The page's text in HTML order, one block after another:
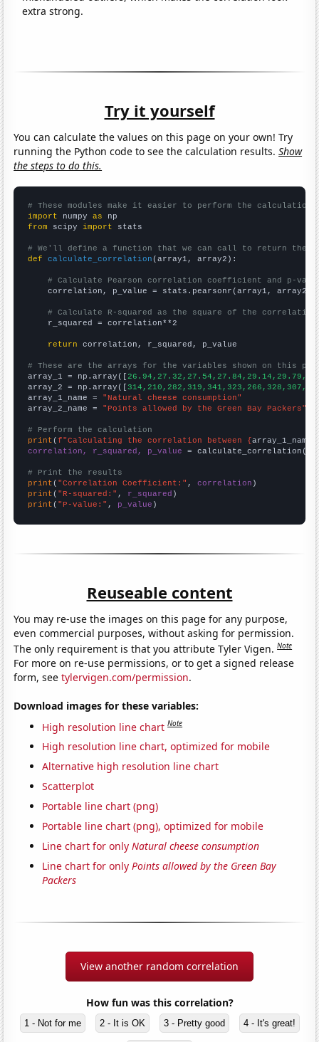
extra strong.
Try it yourself
You can calculate the values on this page on your own! Try
running the Python code to see the calculation results.Show
the steps to do this.
# These modules make it easier to perform the calculation
import numpy as
from scipy import stats
# We'll define a function that we can call to return the
def
calculate_correlation (array1, array2):
# Calculate Pearson correlation coefficient and p-
    correlation, p_value = stats.pearsonr(array1, array2)
# Calculate R-squared as the square of the
    r_squared = correlation**2
return correlation, r_squared, p_value
# These are the arrays for the variables shown on this
array_1 = np.array([
array_2 = np.array([
array_1_name = "Natural cheese consumption"
array_2_name = "Points allowed by the Green Bay Packers"
# Perform the calculation
print (f"Calculating the correlation between {array_1_name
correlation, r_squared, p_value = calculate_correlation(
# Print the results
print ( "Correlation Coefficient:" , correlation
print ( "R-squared:" , r_squared
print ( "P-value:" , p_value )
Reuseable content
You may re-use the images on this page for any purpose,
even commercial purposes, without asking for permission.
The only requirement is that you attribute Tyler Vigen.Note
For more on re-use permissions, or to get a signed release
form, seetylervigen.com/permission.
Download images for these variables:
High resolution line chart Note
High resolution line chart, optimized for mobile
Alternative high resolution line chart
Scatterplot
Portable line chart (png)
Portable line chart (png), optimized for mobile
Line chart for onlyNatural cheese consumption
Line chart for onlyPoints allowed by the Green Bay
Packers
View another random correlation
How fun was this correlation?
1 - Not for me 2 - It is OK 3 - Pretty good 4 - It's great!